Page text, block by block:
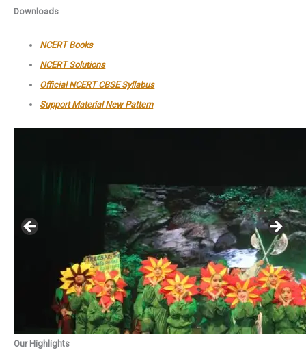
Downloads
NCERT Books
NCERT Solutions
Official NCERT CBSE Syllabus
Support Material New Pattern
Our Highlights